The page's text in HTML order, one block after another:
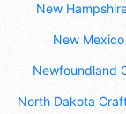
New
New
Newfoundland
North Dakota